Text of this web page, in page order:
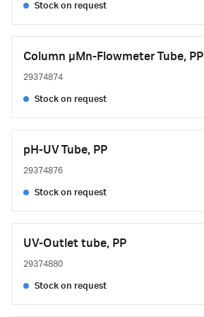
Stock on request
Column µMn-Flowmeter Tube, PP
29374874
Stock on request
pH-UV Tube, PP
29374876
Stock on request
UV-Outlet tube, PP
29374880
Stock on request